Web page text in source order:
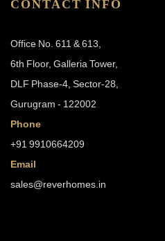
CONTACT INFO
Office No. 611 & 613,
6th Floor, Galleria Tower,
DLF Phase-4, Sector-28,
Gurugram - 122002
Phone
+91 9910664209
Email
sales@reverhomes.in